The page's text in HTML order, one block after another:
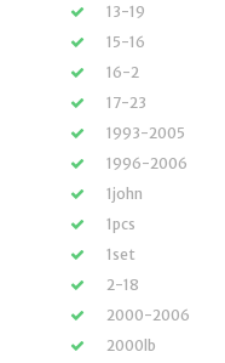
13-19
15-16
16-2
17-23
1993-2005
1996-2006
1john
1pcs
1set
2-18
2000-2006
2000lb